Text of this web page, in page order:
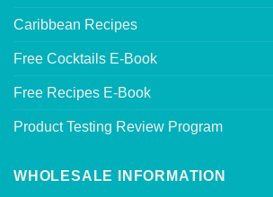
Caribbean Recipes
Free Cocktails E-Book
Free Recipes E-Book
Product Testing Review Program
WHOLESALE INFORMATION